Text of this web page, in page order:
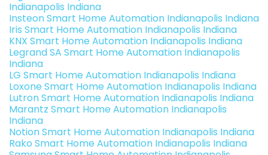
Indianapolis Indiana
Insteon Smart Home Automation Indianapolis Indiana
Iris Smart Home Automation Indianapolis Indiana
KNX Smart Home Automation Indianapolis Indiana
Legrand SA Smart Home Automation Indianapolis
Indiana
LG Smart Home Automation Indianapolis Indiana
Loxone Smart Home Automation Indianapolis Indiana
Lutron Smart Home Automation Indianapolis Indiana
Marantz Smart Home Automation Indianapolis
Indiana
Notion Smart Home Automation Indianapolis Indiana
Rako Smart Home Automation Indianapolis Indiana